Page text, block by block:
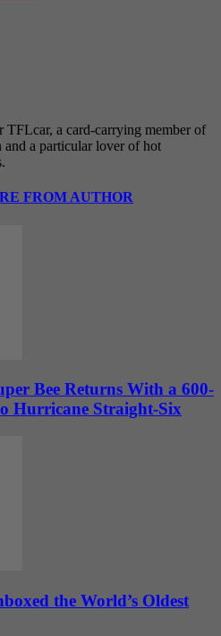
TFLcar, a card-carrying member of
and a particular lover of hot
FROM AUTHOR
Bee Returns With a 600-
Hurricane Straight-Six
the World’s Oldest